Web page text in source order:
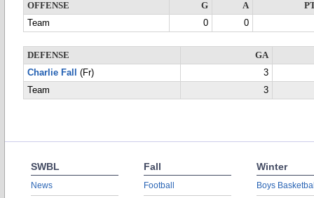
OFFENSE G A
Team
0 0
DEFENSE
GA
Charlie Fall
(Fr)
3
Team
3
SWBL
News
Fall
Football
Winter
Boys